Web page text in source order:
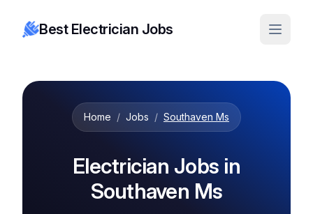
Best Electrician Jobs
Home / Jobs / Southaven Ms
Electrician Jobs in
Southaven Ms